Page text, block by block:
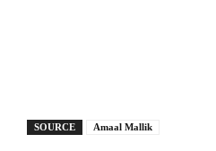
SOURCE Amaal Mallik